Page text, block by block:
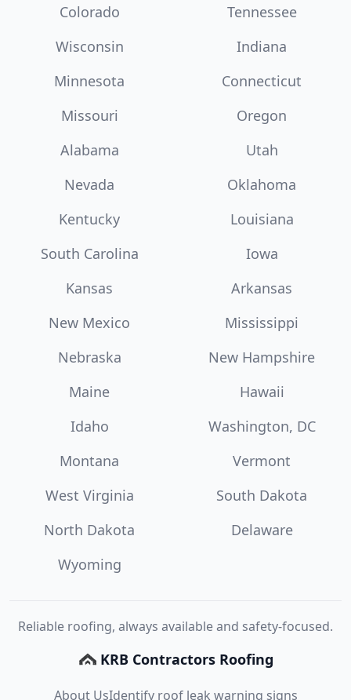
Colorado
Tennessee
Wisconsin
Indiana
Minnesota
Connecticut
Missouri
Oregon
Alabama
Utah
Nevada
Oklahoma
Kentucky
Louisiana
South Carolina
Iowa
Kansas
Arkansas
New Mexico
Mississippi
Nebraska
New Hampshire
Maine
Hawaii
Idaho
Washington, DC
Montana
Vermont
West Virginia
South Dakota
North Dakota
Delaware
Wyoming
Reliable roofing, always available and safety-focused.
KRB Contractors Roofing
About UsIdentify roof leak warning signs